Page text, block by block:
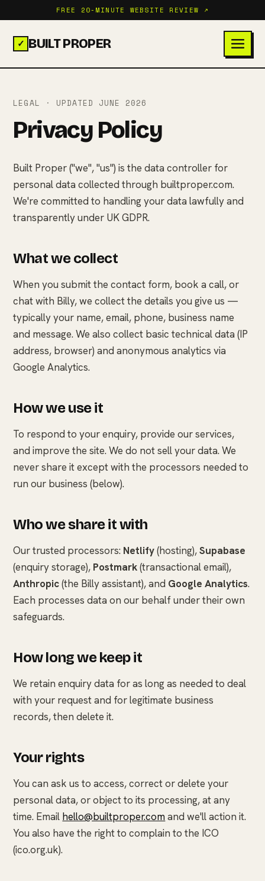
FREE 20-MINUTE WEBSITE REVIEW ↗
✓ BUILT PROPER
LEGAL · UPDATED JUNE 2026
Privacy Policy
Built Proper ("we", "us") is the data controller for
personal data collected through builtproper.com.
We're committed to handling your data lawfully and
transparently under UK GDPR.
What we collect
When you submit the contact form, book a call, or
chat with Billy, we collect the details you give us —
typically your name, email, phone, business name
and message. We also collect basic technical data (IP
address, browser) and anonymous analytics via
Google Analytics.
How we use it
To respond to your enquiry, provide our services,
and improve the site. We do not sell your data. We
never share it except with the processors needed to
run our business (below).
Who we share it with
Our trusted processors: Netlify(hosting),Supabase
(enquiry storage), Postmark(transactional email),
Anthropic(the Billy assistant), and Google Analytics.
Each processes data on our behalf under their own
safeguards.
How long we keep it
We retain enquiry data for as long as needed to deal
with your request and for legitimate business
records, then delete it.
Your rights
You can ask us to access, correct or delete your
personal data, or object to its processing, at any
time. Email hello@builtproper.comand we'll action it.
You also have the right to complain to the ICO
(ico.org.uk).